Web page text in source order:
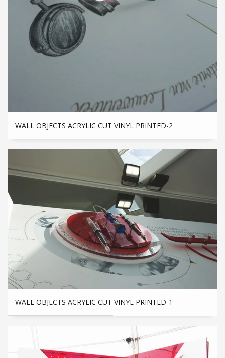
WALL OBJECTS ACRYLIC CUT VINYL PRINTED-2
WALL OBJECTS ACRYLIC CUT VINYL PRINTED-1